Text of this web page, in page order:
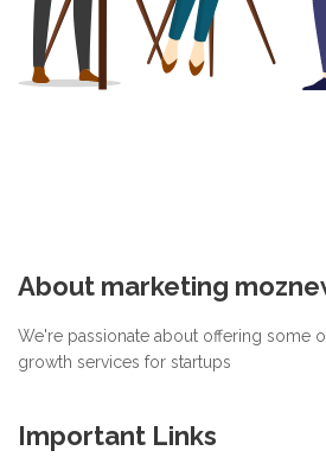
About marketing
We're passionate about offering some
growth services for startups
Important Links